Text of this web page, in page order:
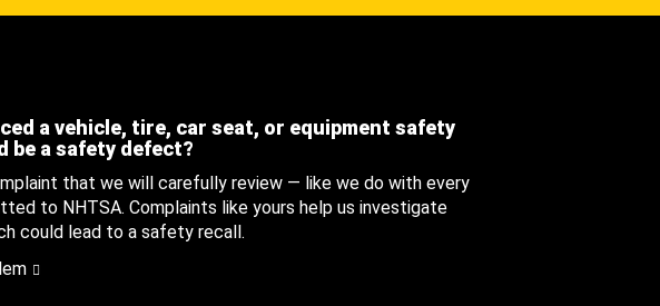
a vehicle, tire, car seat, or equipment safety
be a safety defect?
that we will carefully review — like we do with every
to NHTSA. Complaints like yours help us investigate
could lead to a safety recall.